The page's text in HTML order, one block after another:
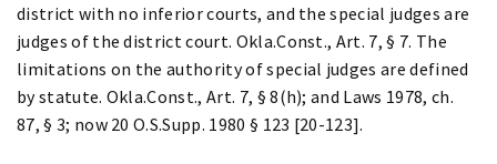
district with no inferior courts, and the special judges are
judges of the district court. Okla.Const., Art. 7, § 7. The
limitations on the authority of special judges are defined
by statute. Okla.Const., Art. 7, § 8(h); and Laws 1978, ch.
87, § 3; now 20 O.S.Supp. 1980 § 123 [20-123].